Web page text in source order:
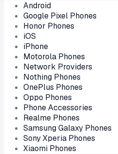
Android
Google Pixel Phones
Honor Phones
iOS
iPhone
Motorola Phones
Network Providers
Nothing Phones
OnePlus Phones
Oppo Phones
Phone Accessories
Realme Phones
Samsung Galaxy Phones
Sony Xperia Phones
Xiaomi Phones